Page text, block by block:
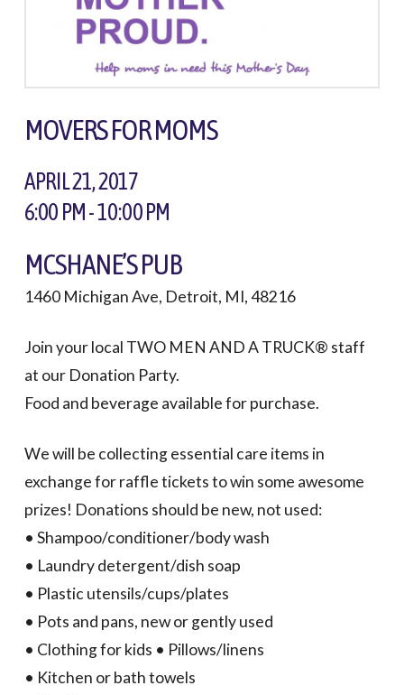
MOVERS FOR MOMS
APRIL 21, 2017
6:00 PM - 10:00 PM
MCSHANE’S PUB
1460 Michigan Ave, Detroit, MI, 48216
Join your local TWO MEN AND A TRUCK® staff
at our Donation Party.
Food and beverage available for purchase.
We will be collecting essential care items in
exchange for raffle tickets to win some awesome
prizes! Donations should be new, not used:
• Shampoo/conditioner/body wash
• Laundry detergent/dish soap
• Plastic utensils/cups/plates
• Pots and pans, new or gently used
• Clothing for kids • Pillows/linens
• Kitchen or bath towels